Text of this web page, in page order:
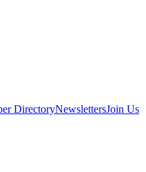
DirectoryNewslettersJoin Us